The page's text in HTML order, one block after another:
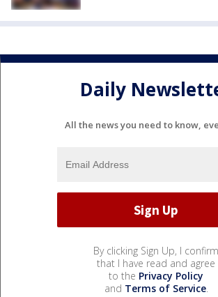
Daily
All the news you need to know,
By clicking Sign Up, I confirm
that I have read and agree
to the Privacy Policy
and Terms of Service.